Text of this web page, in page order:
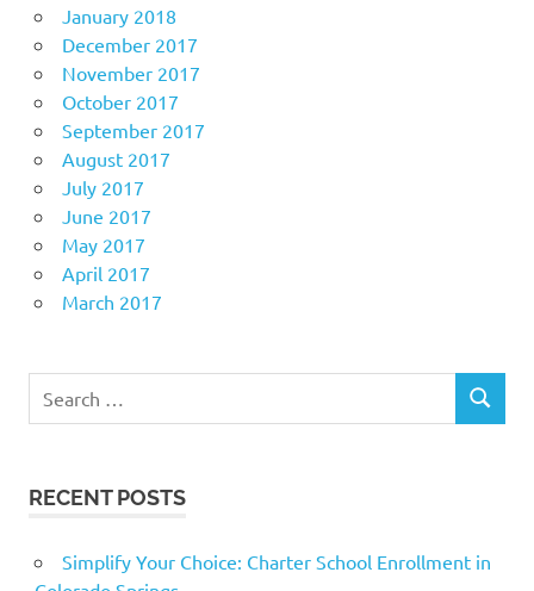
January 2018
December 2017
November 2017
October 2017
September 2017
August 2017
July 2017
June 2017
May 2017
April 2017
March 2017
for:
SEARCH
RECENT POSTS
Simplify Your Choice: Charter School Enrollment in